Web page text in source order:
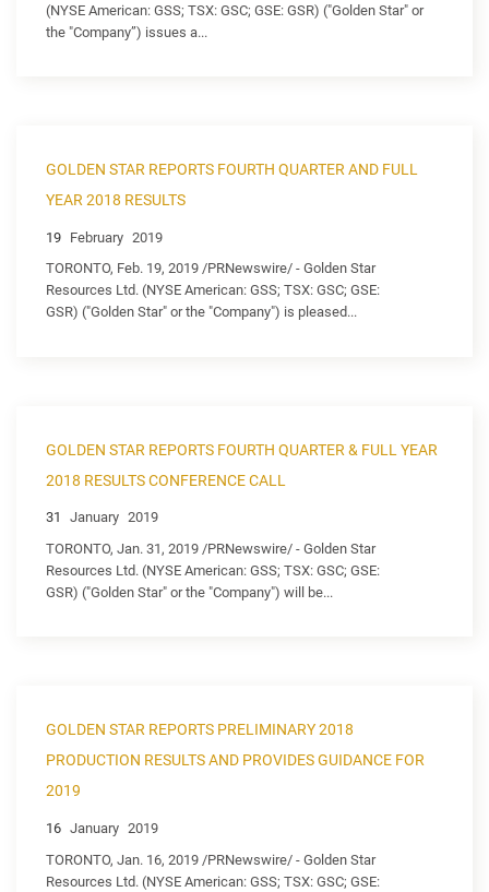
(NYSE American: GSS; TSX: GSC; GSE: GSR) ("Golden Star" or
the "Company”) issues a...
GOLDEN STAR REPORTS FOURTH QUARTER AND FULL
YEAR 2018 RESULTS
19 February 2019
TORONTO, Feb. 19, 2019 /PRNewswire/ - Golden Star
Resources Ltd. (NYSE American: GSS; TSX: GSC; GSE:
GSR) ("Golden Star" or the "Company") is pleased...
GOLDEN STAR REPORTS FOURTH QUARTER & FULL YEAR
2018 RESULTS CONFERENCE CALL
31 January 2019
TORONTO, Jan. 31, 2019 /PRNewswire/ - Golden Star
Resources Ltd. (NYSE American: GSS; TSX: GSC; GSE:
GSR) ("Golden Star" or the "Company") will be...
GOLDEN STAR REPORTS PRELIMINARY 2018
PRODUCTION RESULTS AND PROVIDES GUIDANCE FOR
2019
16 January 2019
TORONTO, Jan. 16, 2019 /PRNewswire/ - Golden Star
Resources Ltd. (NYSE American: GSS; TSX: GSC; GSE: